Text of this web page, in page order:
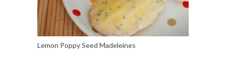
Lemon Poppy Seed Madeleines